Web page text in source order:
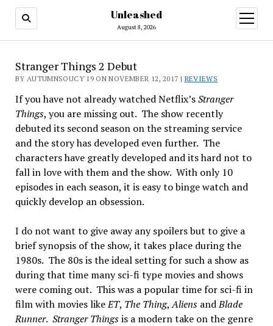
Unleashed
August 8, 2026
open
menu
Stranger Things 2 Debut
BY AUTUMNSOUCY'19 ON NOVEMBER 12, 2017 | REVIEWS
If you have not already watched Netflix’sStranger
Things, you are missing out. The show recently
debuted its second season on the streaming service
and the story has developed even further. The
characters have greatly developed and its hard not to
fall in love with them and the show. With only 10
episodes in each season, it is easy to binge watch and
quickly develop an obsession.
I do not want to give away any spoilers but to give a
brief synopsis of the show, it takes place during the
1980s. The 80s is the ideal setting for such a show as
during that time many sci-fi type movies and shows
were coming out. This was a popular time for sci-fi in
film with movies likeET, The Thing,AliensandBlade
Runner. Stranger Thingsis a modern take on the genre